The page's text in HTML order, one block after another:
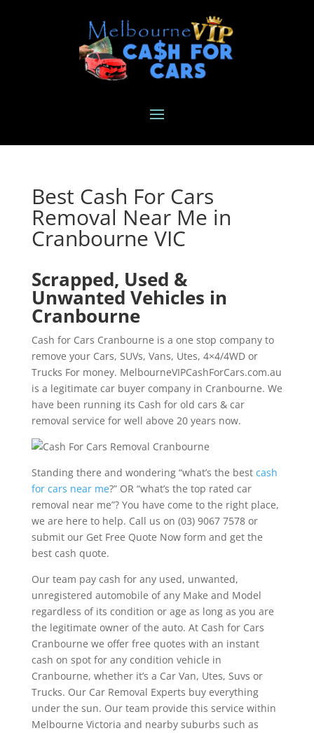
Best Cash For Cars
Removal Near Me in
Cranbourne VIC
Scrapped, Used &
Unwanted Vehicles in
Cranbourne
Cash for Cars Cranbourne is a one stop company to
remove your Cars, SUVs, Vans, Utes, 4×4/4WD or
Trucks For money. MelbourneVIPCashForCars.com.au
is a legitimate car buyer company in Cranbourne. We
have been running its Cash for old cars & car
removal service for well above 20 years now.
Standing there and wondering “what’s the best cash
for cars near me?” OR “what’s the top rated car
removal near me”? You have come to the right place,
we are here to help. Call us on (03) 9067 7578 or
submit our Get Free Quote Now form and get the
best cash quote.
Our team pay cash for any used, unwanted,
unregistered automobile of any Make and Model
regardless of its condition or age as long as you are
the legitimate owner of the auto. At Cash for Cars
Cranbourne we offer free quotes with an instant
cash on spot for any condition vehicle in
Cranbourne, whether it’s a Car Van, Utes, Suvs or
Trucks. Our Car Removal Experts buy everything
under the sun. Our team provide this service within
Melbourne Victoria and nearby suburbs such as